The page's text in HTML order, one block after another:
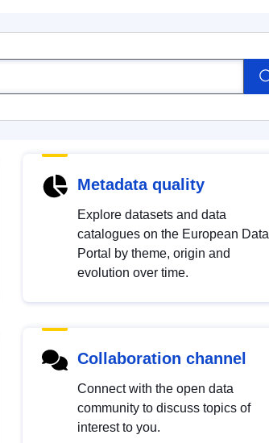
Metadata quality
Explore datasets and data
catalogues on the European Data
Portal by theme, origin and
evolution over time.
Collaboration channel
Connect with the open data
community to discuss topics of
interest to you.